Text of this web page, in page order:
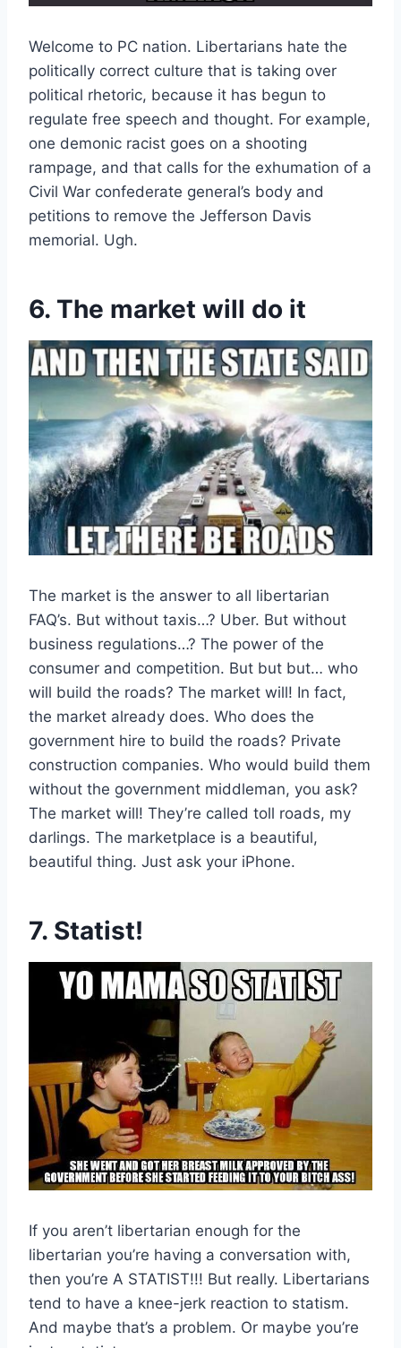
Welcome to PC nation. Libertarians hate the
politically correct culture that is taking over
political rhetoric, because it has begun to
regulate free speech and thought. For example,
one demonic racist goes on a shooting
rampage, and that calls for the exhumation of a
Civil War confederate general’s body and
petitions to remove the Jefferson Davis
memorial. Ugh.
6. The market will do it
The market is the answer to all libertarian
FAQ’s. But without taxis…? Uber. But without
business regulations…? The power of the
consumer and competition. But but but… who
will build the roads? The market will! In fact,
the market already does. Who does the
government hire to build the roads? Private
construction companies. Who would build them
without the government middleman, you ask?
The market will! They’re called toll roads, my
darlings. The marketplace is a beautiful,
beautiful thing. Just ask your iPhone.
7. Statist!
If you aren’t libertarian enough for the
libertarian you’re having a conversation with,
then you’re A STATIST!!! But really. Libertarians
tend to have a knee-jerk reaction to statism.
And maybe that’s a problem. Or maybe you’re